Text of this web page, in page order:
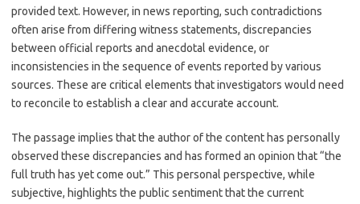
provided text. However, in news reporting, such contradictions
often arise from differing witness statements, discrepancies
between official reports and anecdotal evidence, or
inconsistencies in the sequence of events reported by various
sources. These are critical elements that investigators would need
to reconcile to establish a clear and accurate account.
The passage implies that the author of the content has personally
observed these discrepancies and has formed an opinion that “the
full truth has yet come out.” This personal perspective, while
subjective, highlights the public sentiment that the current